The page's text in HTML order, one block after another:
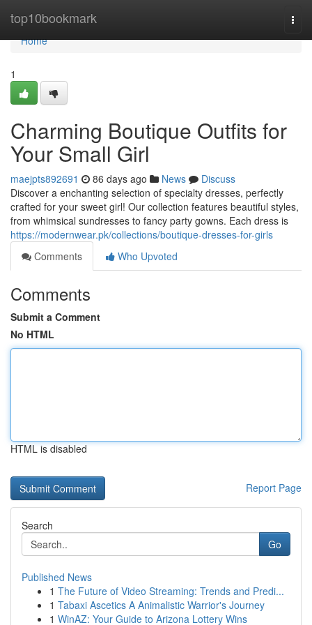
top10bookmark
Home
Home
1
Charming Boutique Outfits for
Your Small Girl
maejpts892691 86 days ago News
Discuss
Discover a enchanting selection of specialty dresses, perfectly
crafted for your sweet girl! Our collection features beautiful styles,
from whimsical sundresses to fancy party gowns. Each dress is
https://modernwear.pk/collections/boutique-dresses-for-girls
Comments
Who Upvoted
Comments
Submit a Comment
No HTML
HTML is disabled
Report Page
Search
Go
Published News
1 The Future of Video Streaming: Trends and Predi...
1 Tabaxi Ascetics A Animalistic Warrior's Journey
1 WinAZ: Your Guide to Arizona Lottery Wins